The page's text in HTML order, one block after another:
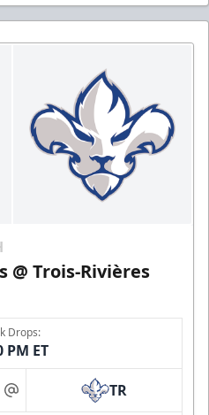
Trois-Rivières
Drops:
PM ET
at TR